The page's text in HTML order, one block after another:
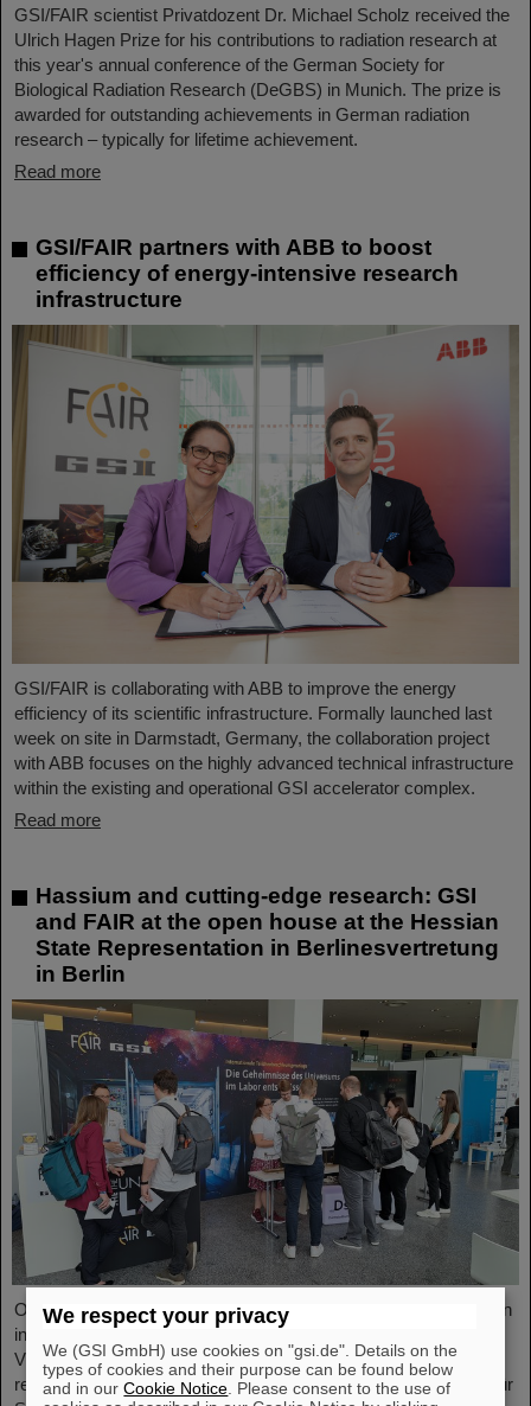
GSI/FAIR scientist Privatdozent Dr. Michael Scholz received the
Ulrich Hagen Prize for his contributions to radiation research at
this year's annual conference of the German Society for
Biological Radiation Research (DeGBS) in Munich. The prize is
awarded for outstanding achievements in German radiation
research – typically for lifetime achievement.
Read more
GSI/FAIR partners with ABB to boost
efficiency of energy-intensive research
infrastructure
GSI/FAIR is collaborating with ABB to improve the energy
efficiency of its scientific infrastructure. Formally launched last
week on site in Darmstadt, Germany, the collaboration project
with ABB focuses on the highly advanced technical infrastructure
within the existing and operational GSI accelerator complex.
Read more
Hassium and cutting-edge research: GSI
and FAIR at the open house at the Hessian
State Representation in Berlinesvertretung
in Berlin
On Friday, October 3, the Hessian State Representation in Berlin
invites visitors to an open house from 11:00 a.m. to 6:00 p.m.
Visitors can gain an exciting insight into Hesse’s cutting-edge
research and pioneering projects. The GSI Helmholtzzentrum für
We respect your privacy
We (GSI GmbH) use cookies on "gsi.de". Details on the
types of cookies and their purpose can be found below
and in ourCookie Notice . Please consent to the use of